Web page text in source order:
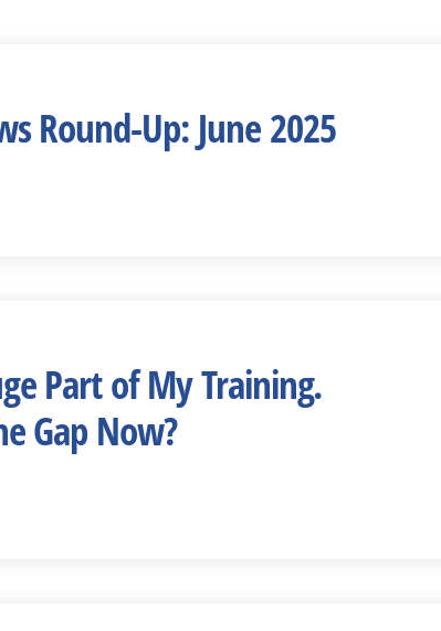
Round-Up: June 2025
Part of My Training.
Gap Now?